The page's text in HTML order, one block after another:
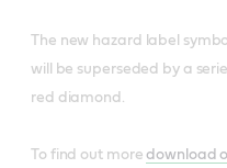
The new hazard label
will be superseded by a
red diamond.
To find out moredownload